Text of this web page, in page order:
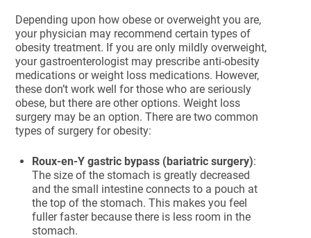
Depending upon how obese or overweight you are,
your physician may recommend certain types of
obesity treatment. If you are only mildly overweight,
your gastroenterologist may prescribe anti-obesity
medications or weight loss medications. However,
these don’t work well for those who are seriously
obese, but there are other options. Weight loss
surgery may be an option. There are two common
types of surgery for obesity:
Roux-en-Y gastric bypass (bariatric surgery):
The size of the stomach is greatly decreased
and the small intestine connects to a pouch at
the top of the stomach. This makes you feel
fuller faster because there is less room in the
stomach.